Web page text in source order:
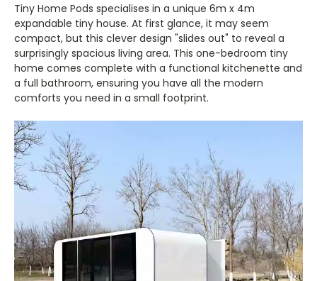
Tiny Home Pods specialises in a unique 6m x 4m
expandable tiny house. At first glance, it may seem
compact, but this clever design "slides out" to reveal a
surprisingly spacious living area. This one-bedroom tiny
home comes complete with a functional kitchenette and
a full bathroom, ensuring you have all the modern
comforts you need in a small footprint.